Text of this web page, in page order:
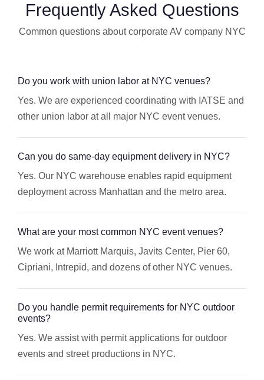
Frequently Asked Questions
Common questions about corporate AV company NYC
Do you work with union labor at NYC venues?
Yes. We are experienced coordinating with IATSE and
other union labor at all major NYC event venues.
Can you do same-day equipment delivery in NYC?
Yes. Our NYC warehouse enables rapid equipment
deployment across Manhattan and the metro area.
What are your most common NYC event venues?
We work at Marriott Marquis, Javits Center, Pier 60,
Cipriani, Intrepid, and dozens of other NYC venues.
Do you handle permit requirements for NYC outdoor
events?
Yes. We assist with permit applications for outdoor
events and street productions in NYC.